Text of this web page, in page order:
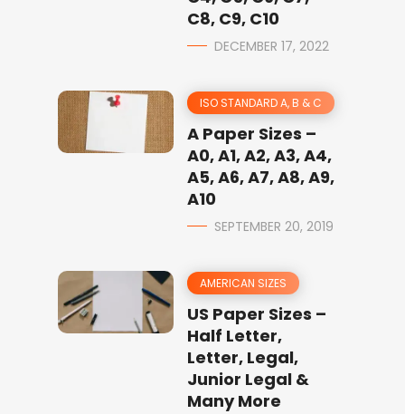
C8, C9, C10
DECEMBER 17, 2022
ISO STANDARD A, B & C
A Paper Sizes –
A0, A1, A2, A3, A4,
A5, A6, A7, A8, A9,
A10
SEPTEMBER 20, 2019
AMERICAN SIZES
US Paper Sizes –
Half Letter,
Letter, Legal,
Junior Legal &
Many More